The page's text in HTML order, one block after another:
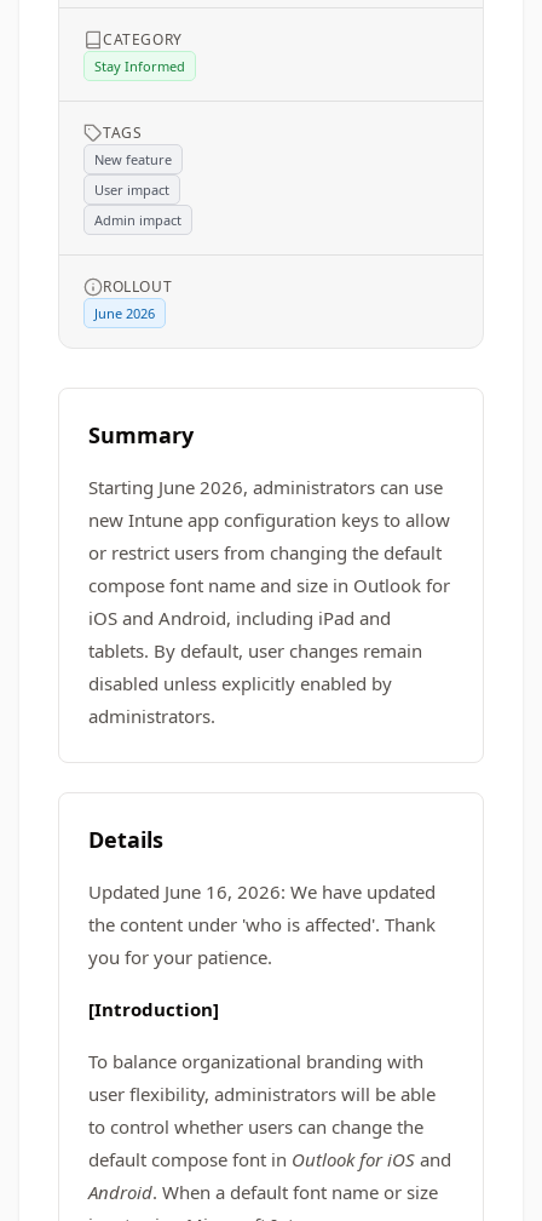
CATEGORY
Stay Informed
TAGS
New feature
User impact
Admin impact
ROLLOUT
June 2026
Summary
Starting June 2026, administrators can use
new Intune app configuration keys to allow
or restrict users from changing the default
compose font name and size in Outlook for
iOS and Android, including iPad and
tablets. By default, user changes remain
disabled unless explicitly enabled by
administrators.
Details
Updated June 16, 2026: We have updated
the content under 'who is affected'. Thank
you for your patience.
[Introduction]
To balance organizational branding with
user flexibility, administrators will be able
to control whether users can change the
default compose font in Outlook for iOS and
Android. When a default font name or size